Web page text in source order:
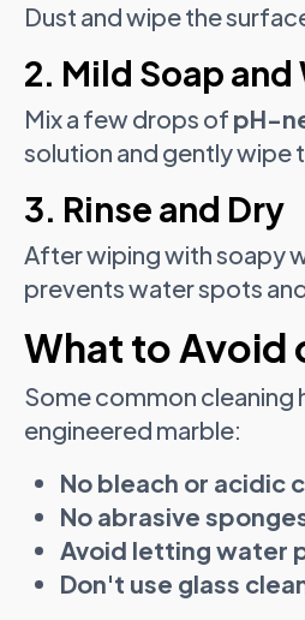
Dust and wipe the
2. Mild Soap
Mix a few drops of pH-
solution and gently wipe
3. Rinse and Dry
After wiping with soapy
prevents water spots
What to Avoid
Some common cleaning
engineered marble:
No bleach or acidic
No abrasive
Avoid letting water
Don't use glass